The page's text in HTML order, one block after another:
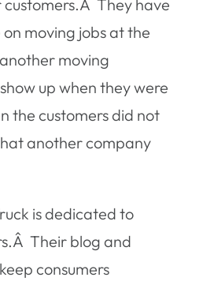
They have
moving jobs at the
moving
up when they were
the customers did not
another company
is dedicated to
Their blog and
consumers